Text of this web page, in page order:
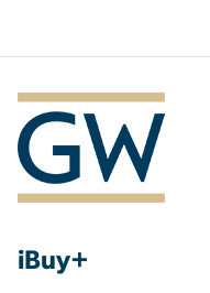
iBuy+